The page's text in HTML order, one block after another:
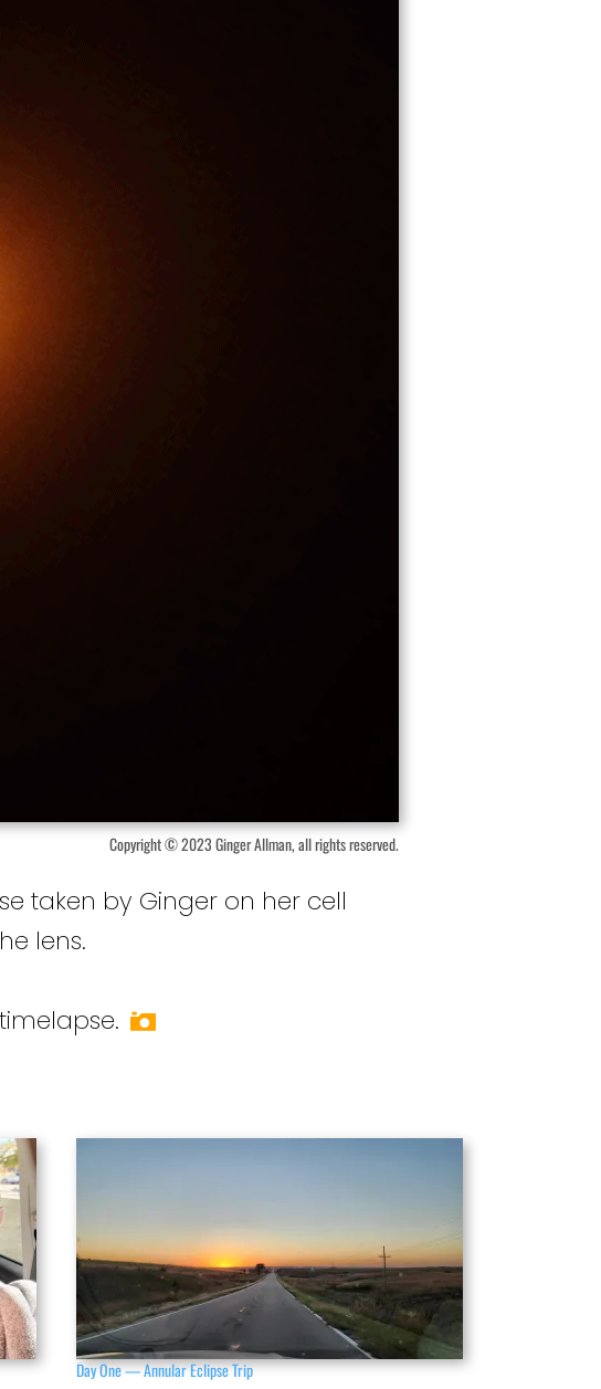
Copyright © 2023 Ginger Allman, all rights reserved.
taken by Ginger on her cell
lens.
Day One — Annular Eclipse Trip